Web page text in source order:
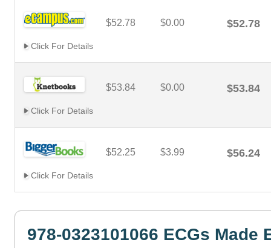
$52.78 $0.00 $52.78
Click For Details
$53.84 $0.00 $53.84
Click For Details
$52.25 $3.99 $56.24
Click For Details
978-0323101066 ECGs Made